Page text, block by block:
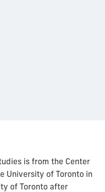
is from the Center
University of Toronto in
of Toronto after